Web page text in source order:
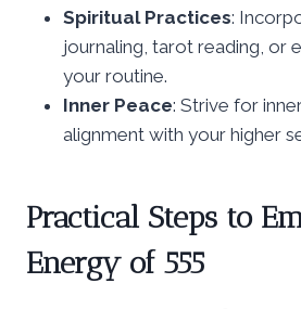
Spiritual Practices:
journaling, tarot reading, or
your routine.
Inner Peace: Strive for
alignment with your higher
Practical Steps to
Energy of 555